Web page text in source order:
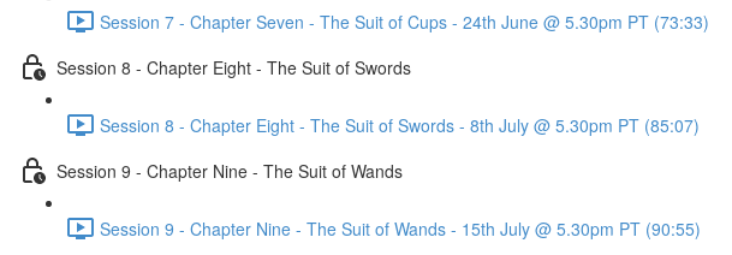
Session 7 - Chapter Seven - The Suit of Cups - 24th June @ 5.30pm PT (73:33)
Session 8 - Chapter Eight - The Suit of Swords
Session 8 - Chapter Eight - The Suit of Swords - 8th July @ 5.30pm PT (85:07)
Session 9 - Chapter Nine - The Suit of Wands
Session 9 - Chapter Nine - The Suit of Wands - 15th July @ 5.30pm PT (90:55)